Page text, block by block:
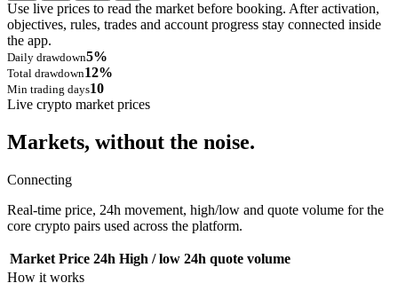
Use live prices to read the market before booking. After activation,
objectives, rules, trades and account progress stay connected inside
the app.
Daily drawdown5%
Total drawdown12%
Min trading days10
Live crypto market prices
Markets, without the noise.
Connecting
Real-time price, 24h movement, high/low and quote volume for the
core crypto pairs used across the platform.
Market Price 24h High / low 24h quote volume
How it works